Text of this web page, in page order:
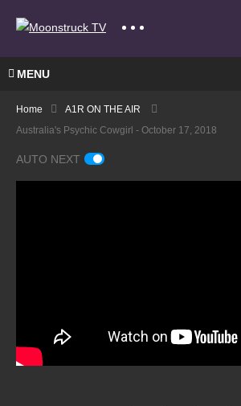
MENU
Home
A1R ON THE AIR
Australia's Psychic Cowgirl - October 17, 2018
AUTO NEXT